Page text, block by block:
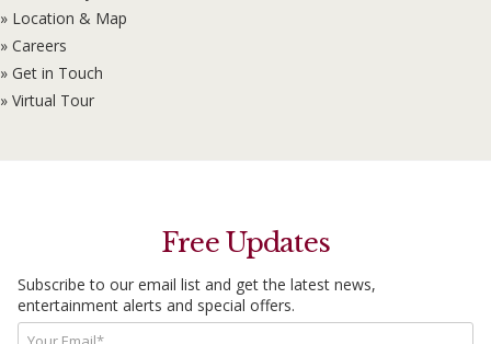
» Location & Map
» Careers
» Get in Touch
» Virtual Tour
Free Updates
Subscribe to our email list and get the latest news,
entertainment alerts and special offers.